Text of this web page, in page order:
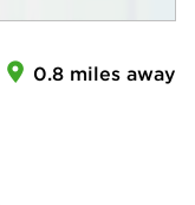
0.8 miles away